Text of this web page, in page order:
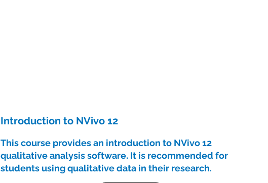
Introduction to NVivo 12
This course provides an introduction to NVivo 12
qualitative analysis software. It is recommended for
students using qualitative data in their research.